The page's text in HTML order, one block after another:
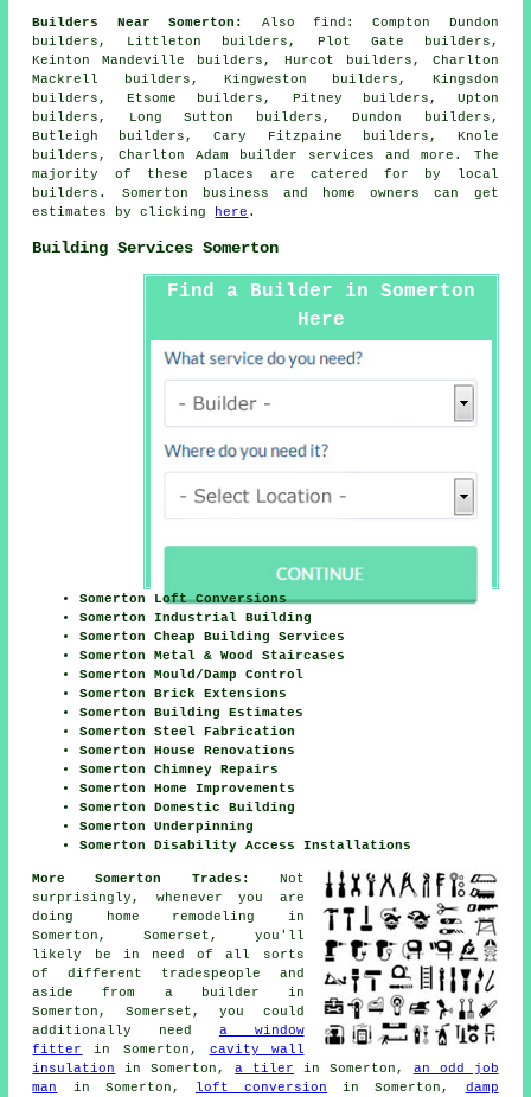
Builders Near Somerton: Also find : Compton Dundon
builders, Littleton builders, Plot Gate builders,
Keinton Mandeville builders, Hurcot builders, Charlton
Mackrell builders, Kingweston builders, Kingsdon
builders, Etsome builders, Pitney builders, Upton
builders, Long Sutton builders, Dundon builders,
Butleigh builders, Cary Fitzpaine builders, Knole
builders, Charlton Adam
builder services and more. The
majority of these places are catered for by local
builders. Somerton business and home owners can get
estimates by clicking
here .
Building Services Somerton
Find a Builder in Somerton
Here
Somerton Loft Conversions
Somerton Industrial Building
Somerton Cheap Building Services
Somerton Metal & Wood Staircases
Somerton Mould/Damp Control
Somerton Brick Extensions
Somerton Building Estimates
Somerton Steel Fabrication
Somerton House Renovations
Somerton Chimney Repairs
Somerton Home Improvements
Somerton Domestic Building
Somerton Underpinning
Somerton Disability Access Installations
More Somerton Trades:
Not
surprisingly, whenever you are
doing home remodeling in
Somerton, Somerset, you'll
likely be in need of all sorts
of different tradespeople and
aside from a builder in
Somerton, Somerset, you could
additionally need a window
fitter
in Somerton, cavity wall
insulation
in Somerton,a tiler in Somerton, an odd job
man
in Somerton, loft conversion in Somerton, damp